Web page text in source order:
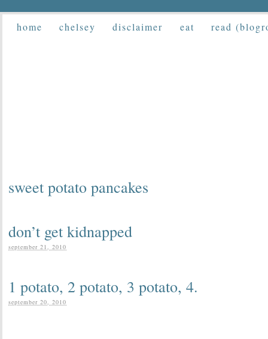
home chelsey disclaimer eat read
sweet potato pancakes
don’t get kidnapped
september 21, 2010
1 potato, 2 potato, 3 potato, 4.
september 20, 2010